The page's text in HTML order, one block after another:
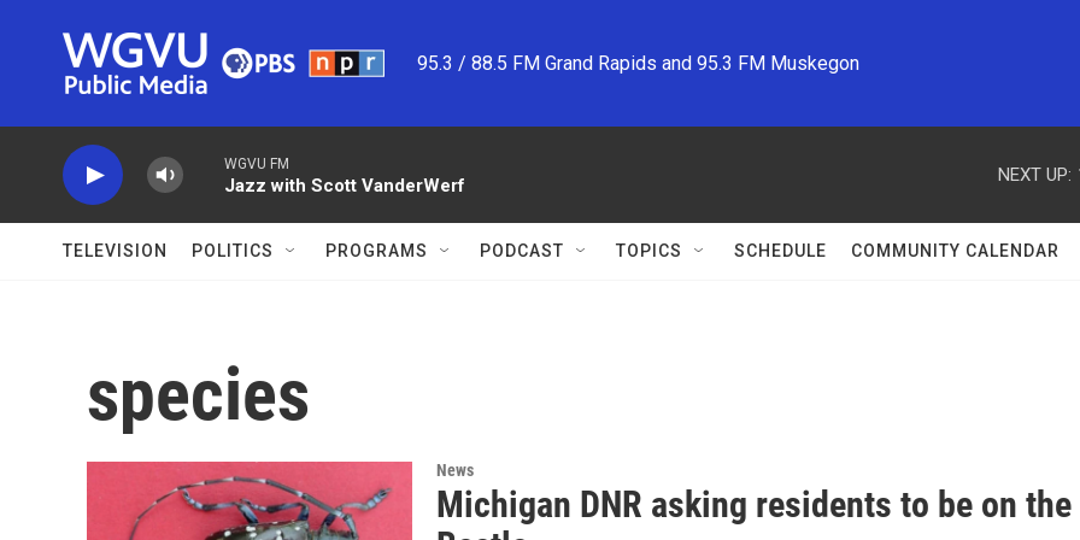
95.3 / 88.5 FM Grand Rapids and 95.3 FM Muskegon
WGVU FM
Jazz with Scott VanderWerf
NEXT UP:
TELEVISION POLITICS PROGRAMS PODCAST TOPICS SCHEDULE COMMUNITY CALENDAR
species
News
Michigan DNR asking residents to be on